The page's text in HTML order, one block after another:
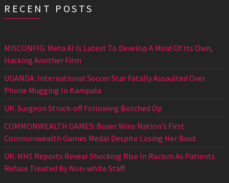
RECENT POSTS
MISCONFIG: Meta AI Is Latest To Develop A Mind Of Its Own,
Hacking Another Firm
UGANDA: International Soccer Star Fatally Assaulted Over
Phone Mugging In Kampala
UK: Surgeon Struck-off Following Botched Op
COMMONWEALTH GAMES: Boxer Wins Nation’s First
Commonwealth Games Medal Despite Losing Her Bout
UK: NHS Reports Reveal Shocking Rise In Racism As Patients
Refuse Treated By Non-white Staff